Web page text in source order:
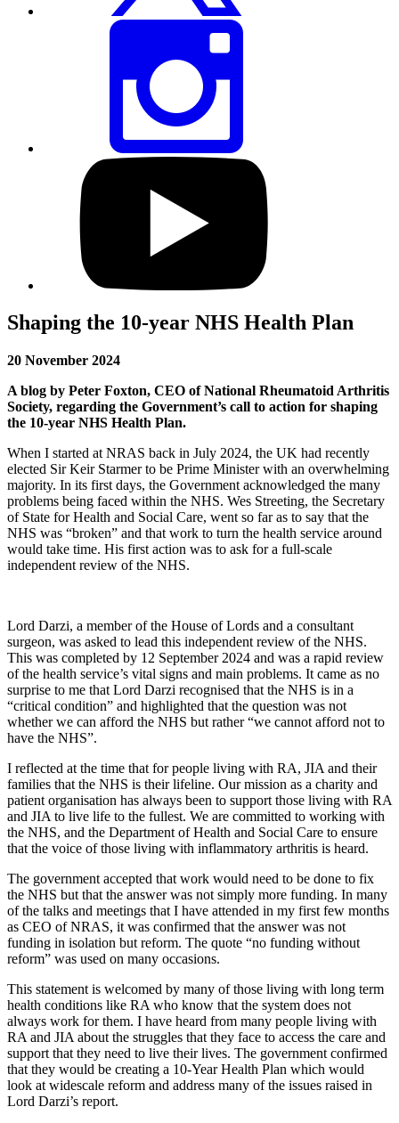
YouTube
Shaping the 10-year NHS Health Plan
20 November 2024
A blog by Peter Foxton, CEO of National Rheumatoid Arthritis
Society, regarding the Government’s call to action for shaping
the 10-year NHS Health Plan.
When I started at NRAS back in July 2024, the UK had recently
elected Sir Keir Starmer to be Prime Ministerwith an overwhelming
majority. In its first days, the Government acknowledged the many
problems being faced within the NHS. Wes Streeting, the Secretary
of State for Health and Social Care, went so far as to say that the
NHS was “broken” and that work to turn the health service around
would take time. His first action was to ask for a full-scale
independent review of the NHS.
Lord Darzi, a member of the House of Lords and a consultant
surgeon, was asked to lead this independent review of the NHS.
This was completed by 12 September 2024 and was a rapid review
of the health service’s vital signs and main problems. It came as no
surprise to me that Lord Darzi recognised that the NHS is in a
“critical condition” and highlighted that the question was not
whether we can afford the NHS but rather “we cannot afford not to
have the NHS”.
I reflected at the time that for people living with RA, JIA and their
families that the NHS is their lifeline. Our mission as a charity and
patient organisation has always been to support those living with RA
and JIA to live life to the fullest. We are committed to working with
the NHS, and the Department of Health and Social Care to ensure
that the voice of those living with inflammatory arthritis is heard.
The government accepted that work would need to be done to fix
the NHS but that the answer was not simply more funding. In many
of the talks and meetings that I have attended in my first few months
as CEO of NRAS, it was confirmed that the answer was not
funding in isolation but reform. The quote “no funding without
reform” was used on many occasions.
This statement is welcomed by many of those living with long term
health conditions like RA who know that the system does not
always work for them. I have heard from many people living with
RA and JIA about the struggles that they face to access the care and
support that they need to live their lives. The government confirmed
that they would be creating a 10-Year Health Plan which would
look at widescale reform and address many of the issues raised in
Lord Darzi’s report.